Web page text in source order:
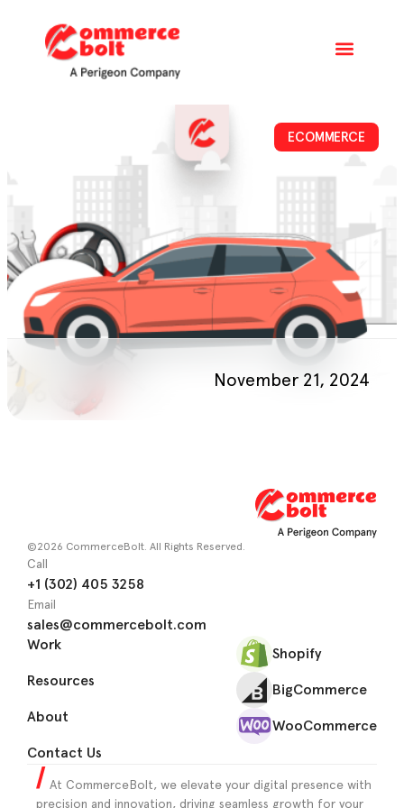
ECOMMERCE
November 21, 2024
©2026 CommerceBolt. All Rights Reserved.
Work
Resources
About
Contact Us
Call
+1 (302) 405 3258
Email
sales@commercebolt.com
Shopify
BigCommerce
WooCommerce
At CommerceBolt, we elevate your digital presence with
precision and innovation, driving seamless growth for your